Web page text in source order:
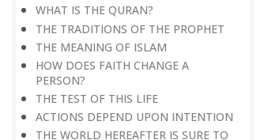
WHAT IS THE QURAN?
THE TRADITIONS OF THE PROPHET
THE MEANING OF ISLAM
HOW DOES FAITH CHANGE A
PERSON?
THE TEST OF THIS LIFE
ACTIONS DEPEND UPON INTENTION
THE WORLD HEREAFTER IS SURE TO